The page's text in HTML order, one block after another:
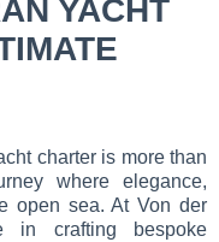
YACHT
charter is more than
where elegance,
open sea. At Von der
in crafting bespoke